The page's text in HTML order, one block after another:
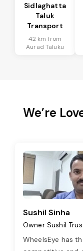
Sidlaghatta
Taluk
Transport
42 km from
Aurad Taluku
We’re
Sushil Sinha
Owner Sushil
WheelsEye has